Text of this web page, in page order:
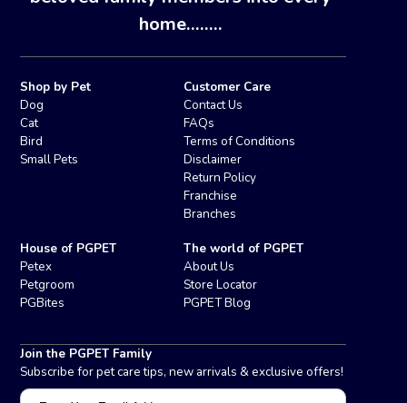
home........
Shop by Pet
Dog
Cat
Bird
Small Pets
Customer Care
Contact Us
FAQs
Terms of Conditions
Disclaimer
Return Policy
Franchise
Branches
House of PGPET
Petex
Petgroom
PGBites
The world of PGPET
About Us
Store Locator
PGPET Blog
Join the PGPET Family
Subscribe for pet care tips, new arrivals & exclusive offers!